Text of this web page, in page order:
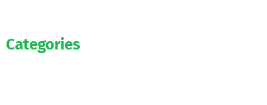
Categories